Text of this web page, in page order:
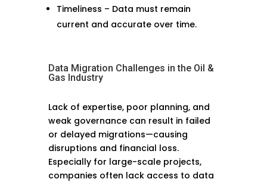
Timeliness – Data must remain
current and accurate over time.
Data Migration Challenges in the Oil &
Gas Industry
Lack of expertise, poor planning, and
weak governance can result in failed
or delayed migrations—causing
disruptions and financial loss.
Especially for large-scale projects,
companies often lack access to data